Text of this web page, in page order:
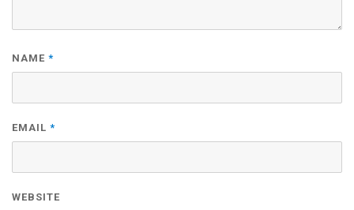
NAME *
EMAIL *
WEBSITE